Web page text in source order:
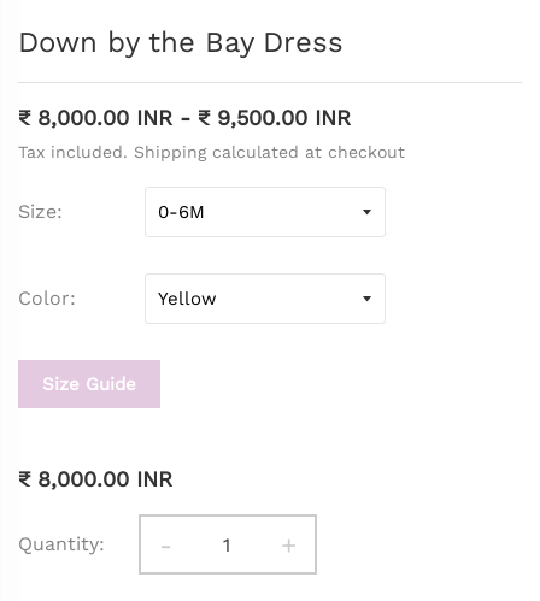
Down by the Bay Dress
₹ 8,000.00 INR - ₹ 9,500.00 INR
Tax included. Shipping calculated at checkout
Size
Color
Size Guide
₹ 8,000.00 INR
Quantity: - +